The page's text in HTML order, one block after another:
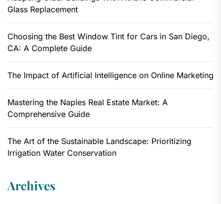
Glass Replacement
Choosing the Best Window Tint for Cars in San Diego,
CA: A Complete Guide
The Impact of Artificial Intelligence on Online Marketing
Mastering the Naples Real Estate Market: A
Comprehensive Guide
The Art of the Sustainable Landscape: Prioritizing
Irrigation Water Conservation
Archives